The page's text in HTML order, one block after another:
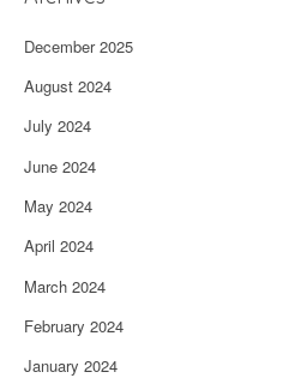
December 2025
August 2024
July 2024
June 2024
May 2024
April 2024
March 2024
February 2024
January 2024